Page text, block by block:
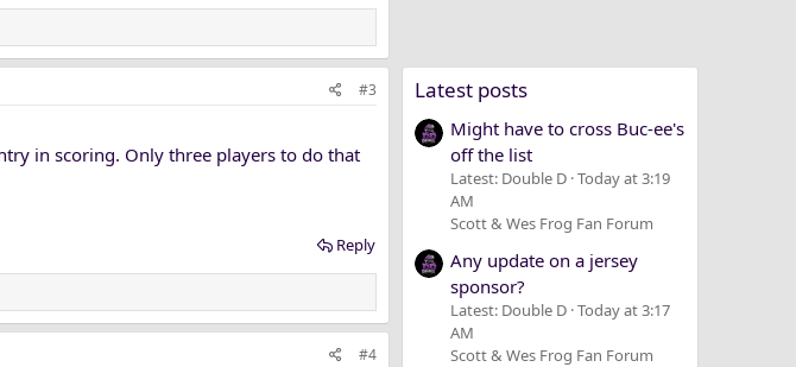
#3
in scoring. Only three players to do that
Reply
#4
Latest posts
Might have to cross Buc-ee's
off the list
Latest: Double D Today at 3:19
AM
Scott & Wes Frog Fan Forum
Any update on a jersey
sponsor?
Latest: Double D Today at 3:17
AM
Scott & Wes Frog Fan Forum